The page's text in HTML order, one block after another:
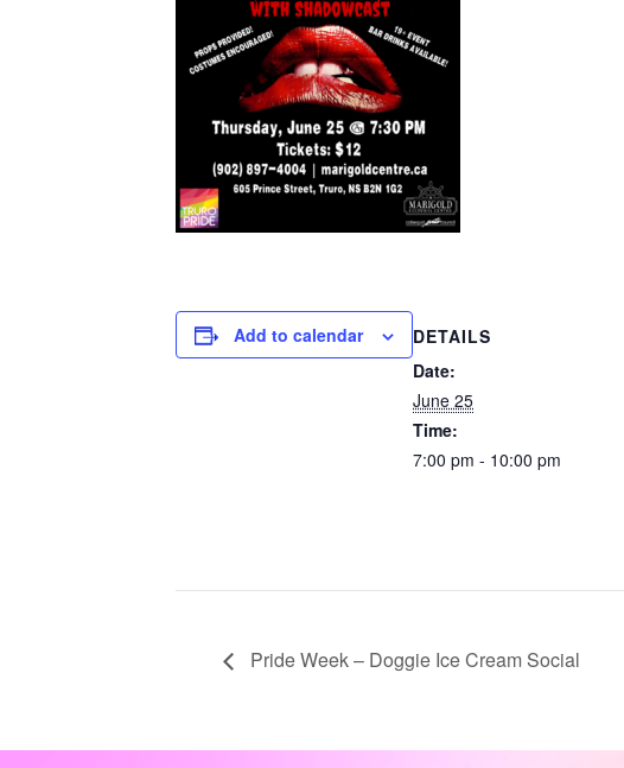
Add to calendar
DETAILS
Date:
June 25
Time:
7:00 pm - 10:00 pm
Pride Week – Doggie Ice Cream Social